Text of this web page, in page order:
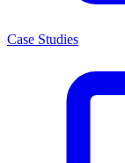
Case Studies